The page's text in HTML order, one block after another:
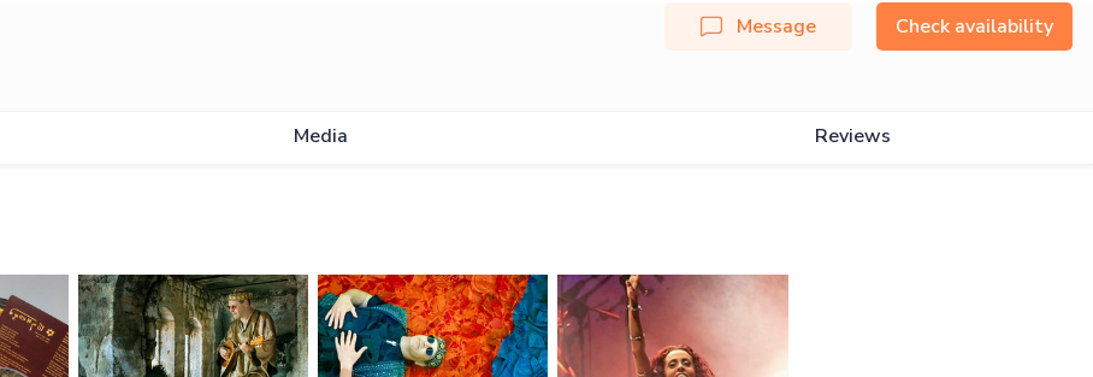
Message Check availability
Media Reviews